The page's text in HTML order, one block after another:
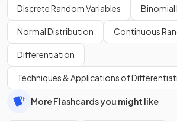
Discrete Random Variables
Normal Distribution Continuous
Differentiation
Techniques & Applications of
More Flashcards you might like